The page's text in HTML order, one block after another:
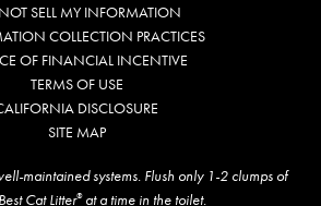
SELL MY INFORMATION
COLLECTION PRACTICES
OF FINANCIAL INCENTIVE
TERMS OF USE
DISCLOSURE
SITE MAP
maintained systems. Flush only 1-2 clumps of
Cat Litter®at a time in the toilet.